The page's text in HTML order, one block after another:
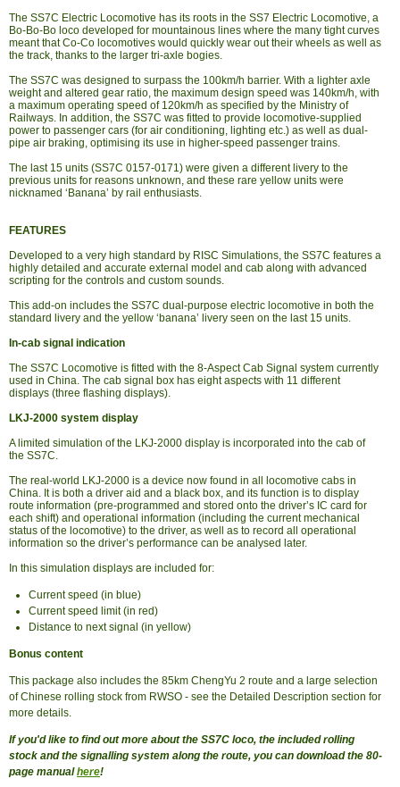
The SS7C Electric Locomotive has its roots in the SS7 Electric Locomotive, a
Bo-Bo-Bo loco developed for mountainous lines where the many tight curves
meant that Co-Co locomotives would quickly wear out their wheels as well as
the track, thanks to the larger tri-axle bogies.
The SS7C was designed to surpass the 100km/h barrier. With a lighter axle
weight and altered gear ratio, the maximum design speed was 140km/h, with
a maximum operating speed of 120km/h as specified by the Ministry of
Railways. In addition, the SS7C was fitted to provide locomotive-supplied
power to passenger cars (for air conditioning, lighting etc.) as well as dual-
pipe air braking, optimising its use in higher-speed passenger trains.
The last 15 units (SS7C 0157-0171) were given a different livery to the
previous units for reasons unknown, and these rare yellow units were
nicknamed ‘Banana’ by rail enthusiasts.
FEATURES
Developed to a very high standard by RISC Simulations, the SS7C features a
highly detailed and accurate external model and cab along with advanced
scripting for the controls and custom sounds.
This add-on includes the SS7C dual-purpose electric locomotive in both the
standard livery and the yellow ‘banana’ livery seen on the last 15 units.
In-cab signal indication
The SS7C Locomotive is fitted with the 8-Aspect Cab Signal system currently
used in China. The cab signal box has eight aspects with 11 different
displays (three flashing displays).
LKJ-2000 system display
A limited simulation of the LKJ-2000 display is incorporated into the cab of
the SS7C.
The real-world LKJ-2000 is a device now found in all locomotive cabs in
China. It is both a driver aid and a black box, and its function is to display
route information (pre-programmed and stored onto the driver’s IC card for
each shift) and operational information (including the current mechanical
status of the locomotive) to the driver, as well as to record all operational
information so the driver’s performance can be analysed later.
In this simulation displays are included for:
Current speed (in blue)
Current speed limit (in red)
Distance to next signal (in yellow)
Bonus content
This package also includes the 85km ChengYu 2 route and a large selection
of Chinese rolling stock from RWSO - see the Detailed Description section for
more details.
If you'd like to find out more about the SS7C loco, the included rolling
stock and the signalling system along the route, you can download the 80-
page manualhere!